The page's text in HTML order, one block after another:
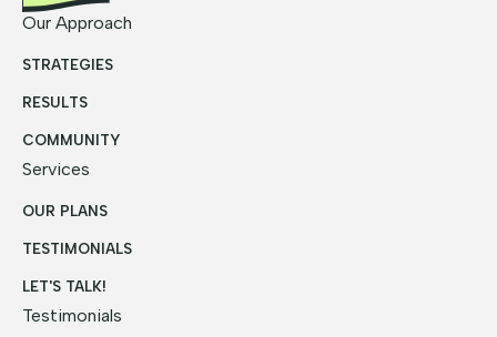
Our Approach
STRATEGIES
RESULTS
COMMUNITY
Services
OUR PLANS
TESTIMONIALS
LET'S TALK!
Testimonials